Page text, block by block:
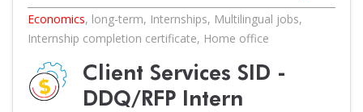
Economics, long-term, Internships, Multilingual jobs,
Internship completion certificate, Home office
Client Services SID -
DDQ/RFP Intern